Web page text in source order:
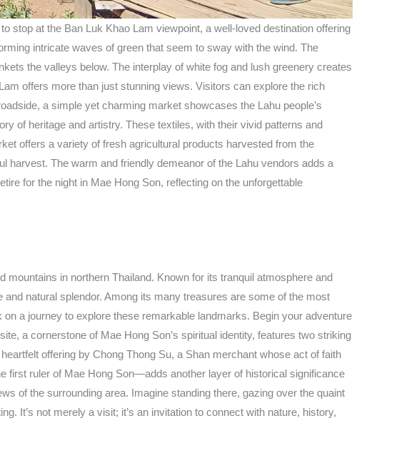
stop at the Ban Luk Khao Lam viewpoint, a well-loved destination offering
intricate waves of green that seem to sway with the wind. The
the valleys below. The interplay of white fog and lush greenery creates
offers more than just stunning views. Visitors can explore the rich
a simple yet charming market showcases the Lahu people’s
of heritage and artistry. These textiles, with their vivid patterns and
offers a variety of fresh agricultural products harvested from the
harvest. The warm and friendly demeanor of the Lahu vendors adds a
for the night in Mae Hong Son, reflecting on the unforgettable
in northern Thailand. Known for its tranquil atmosphere and
natural splendor. Among its many treasures are some of the most
a journey to explore these remarkable landmarks. Begin your adventure
a cornerstone of Mae Hong Son’s spiritual identity, features two striking
offering by Chong Thong Su, a Shan merchant whose act of faith
first ruler of Mae Hong Son—adds another layer of historical significance
of the surrounding area. Imagine standing there, gazing over the quaint
It’s not merely a visit; it’s an invitation to connect with nature, history,